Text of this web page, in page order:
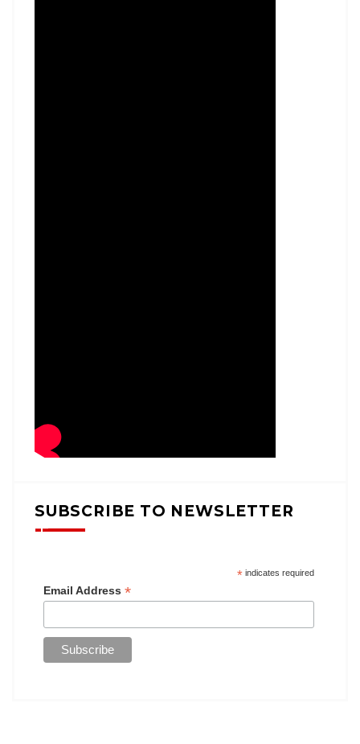
SUBSCRIBE TO NEWSLETTER
*indicates required
Email Address *